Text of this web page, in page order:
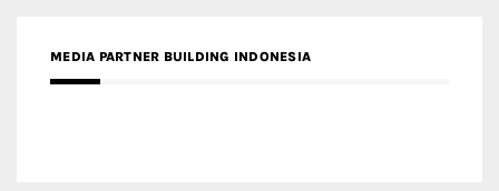
MEDIA PARTNER BUILDING INDONESIA